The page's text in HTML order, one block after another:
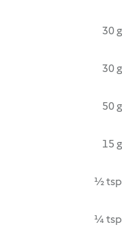
30 g
30 g
50 g
15 g
½ tsp
¼ tsp